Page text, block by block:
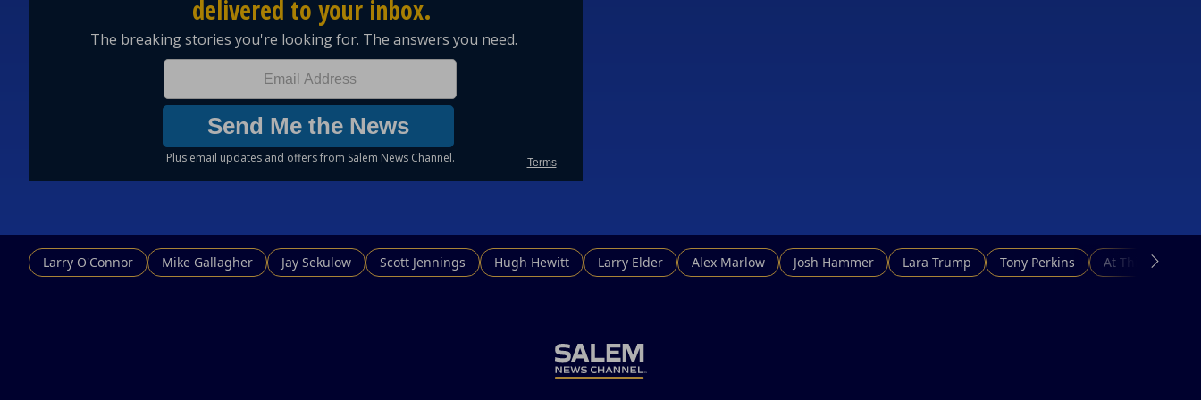
Larry O'Connor Mike Gallagher Jay Sekulow Scott Jennings Hugh Hewitt Larry Elder Alex Marlow Josh Hammer Lara Trump Tony Perkins At This Hour